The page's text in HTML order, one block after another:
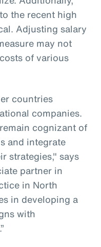
the recent high
Adjusting salary
may not
of various
countries
companies.
cognizant of
and integrate
strategies," says
partner in
in North
in developing a
with